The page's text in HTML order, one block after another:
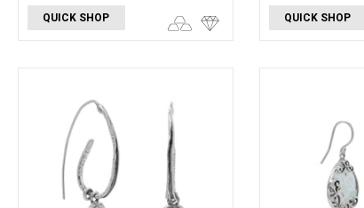
QUICK SHOP QUICK SHOP